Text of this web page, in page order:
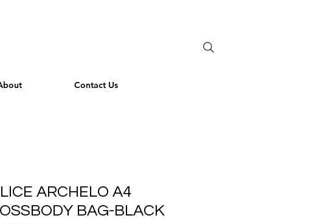
Contact Us
ARCHELO A4
BAG-BLACK